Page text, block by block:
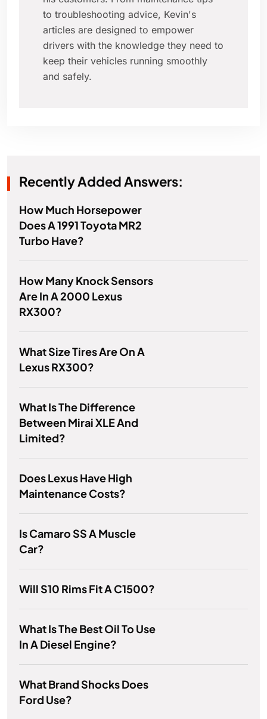
to troubleshooting advice, Kevin's
articles are designed to empower
drivers with the knowledge they need to
keep their vehicles running smoothly
and safely.
Recently Added Answers:
How Much Horsepower
Does A 1991 Toyota MR2
Turbo Have?
How Many Knock Sensors
Are In A 2000 Lexus
RX300?
What Size Tires Are On A
Lexus RX300?
What Is The Difference
Between Mirai XLE And
Limited?
Does Lexus Have High
Maintenance Costs?
Is Camaro SS A Muscle
Car?
Will S10 Rims Fit A C1500?
What Is The Best Oil To Use
In A Diesel Engine?
What Brand Shocks Does
Ford Use?